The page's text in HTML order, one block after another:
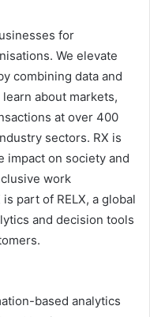
for
We elevate
combining data and
about markets,
at over 400
sectors. RX is
impact on society and
work
part of RELX, a global
and decision tools
based analytics